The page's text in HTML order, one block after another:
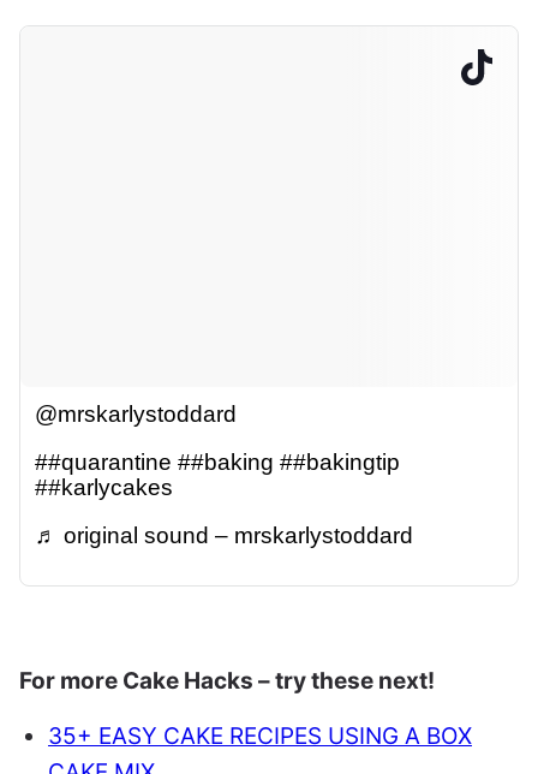
@mrskarlystoddard
##quarantine ##baking ##bakingtip
##karlycakes
♬ original sound – mrskarlystoddard
For more Cake Hacks – try these next!
35+ EASY CAKE RECIPES USING A BOX